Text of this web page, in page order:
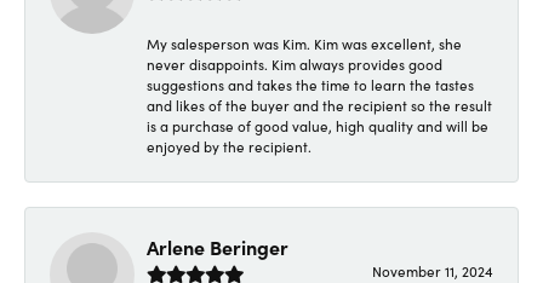
My salesperson was Kim. Kim was excellent, she
never disappoints. Kim always provides good
suggestions and takes the time to learn the tastes
and likes of the buyer and the recipient so the result
is a purchase of good value, high quality and will be
enjoyed by the recipient.
Arlene Beringer
November 11, 2024